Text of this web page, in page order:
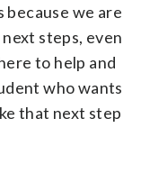
because we are
steps, even
to help and
who wants
that next step